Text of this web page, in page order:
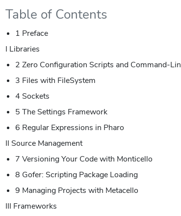
Table of Contents
1 Preface
I Libraries
2 Zero Configuration Scripts and Command-
3 Files with FileSystem
4 Sockets
5 The Settings Framework
6 Regular Expressions in Pharo
II Source Management
7 Versioning Your Code with Monticello
8 Gofer: Scripting Package Loading
9 Managing Projects with Metacello
III Frameworks